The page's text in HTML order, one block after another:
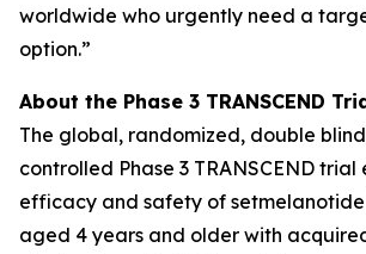
worldwide who urgently need a
option.”
About the Phase 3 TRANSCEND
The global, randomized, double
controlled Phase 3 TRANSCEND
efficacy and safety of
aged 4 years and older with